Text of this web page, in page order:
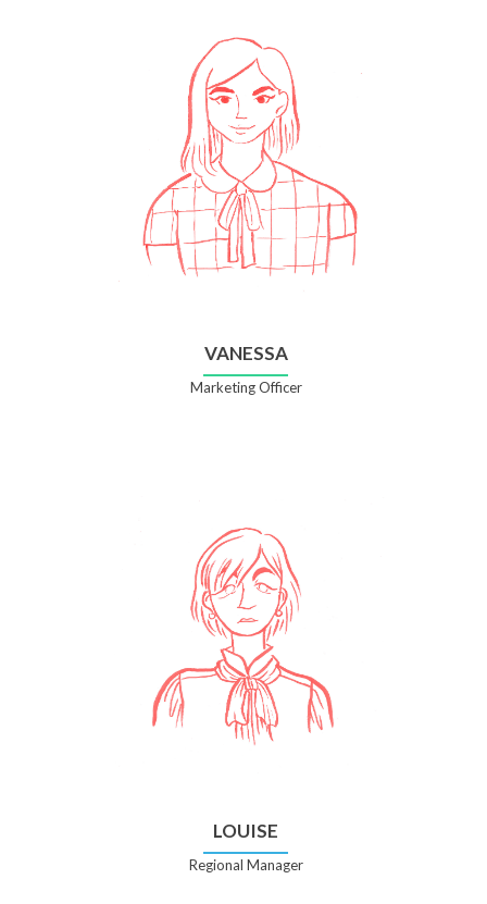
VANESSA
Marketing Officer
LOUISE
Regional Manager